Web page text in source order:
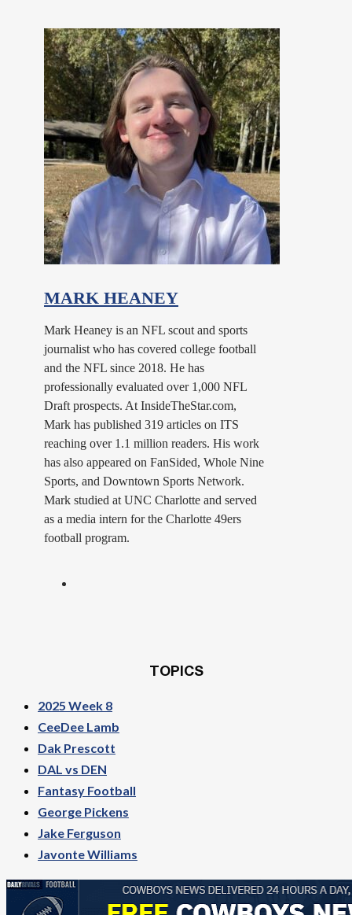
MARK HEANEY
Mark Heaney is an NFL scout and sports
journalist who has covered college football
and the NFL since 2018. He has
professionally evaluated over 1,000 NFL
Draft prospects. At InsideTheStar.com,
Mark has published 319 articles on ITS
reaching over 1.1 million readers. His work
has also appeared on FanSided, Whole Nine
Sports, and Downtown Sports Network.
Mark studied at UNC Charlotte and served
as a media intern for the Charlotte 49ers
football program.
TOPICS
2025 Week 8
CeeDee Lamb
Dak Prescott
DAL vs DEN
Fantasy Football
George Pickens
Jake Ferguson
Javonte Williams